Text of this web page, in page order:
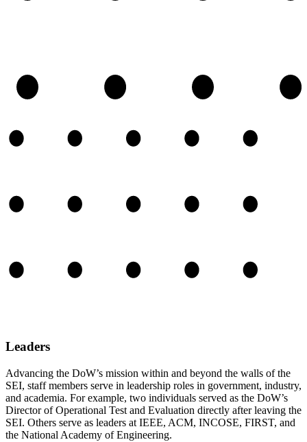
Leaders
Advancing the DoW’s mission within and beyond the walls of the
SEI, staff members serve in leadership roles in government, industry,
and academia. For example, two individuals served as the DoW’s
Director of Operational Test and Evaluation directly after leaving the
SEI. Others serve as leaders at IEEE, ACM, INCOSE, FIRST, and
the National Academy of Engineering.